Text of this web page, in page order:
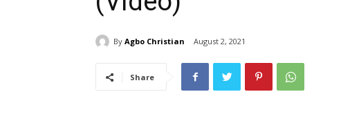
By Agbo Christian August 2, 2021
Share